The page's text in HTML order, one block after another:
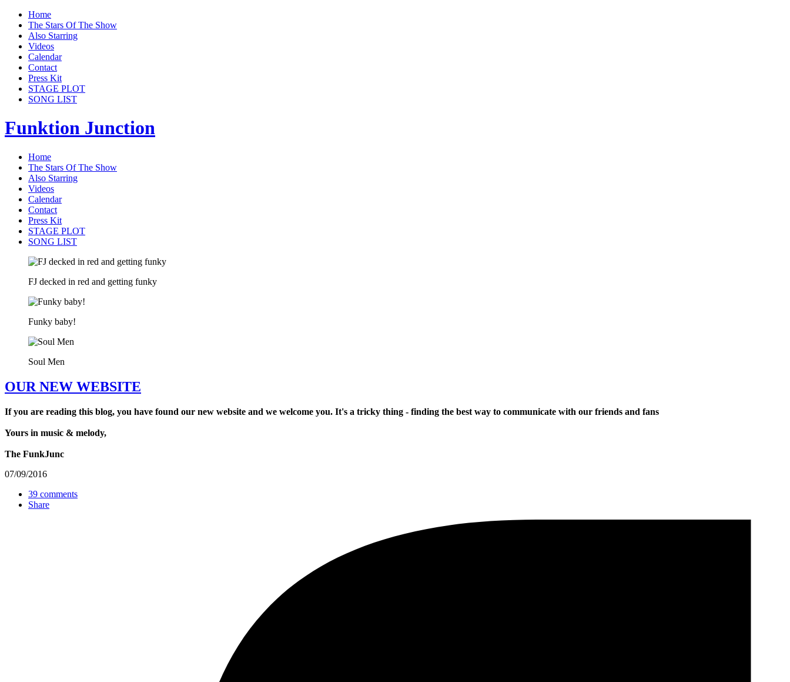
Home
The Stars Of The Show
Also Starring
Videos
Calendar
Contact
Press Kit
STAGE PLOT
SONG LIST
Funktion Junction
Home
The Stars Of The Show
Also Starring
Videos
Calendar
Contact
Press Kit
STAGE PLOT
SONG LIST
FJ decked in red and getting funky
Funky baby!
Soul Men
OUR NEW WEBSITE
If you are reading this blog, you have found our new website and we welcome you. It's a tricky thing - finding the best way to communicate with our friends and fans
Yours in music & melody,
The FunkJunc
07/09/2016
39 comments
Share